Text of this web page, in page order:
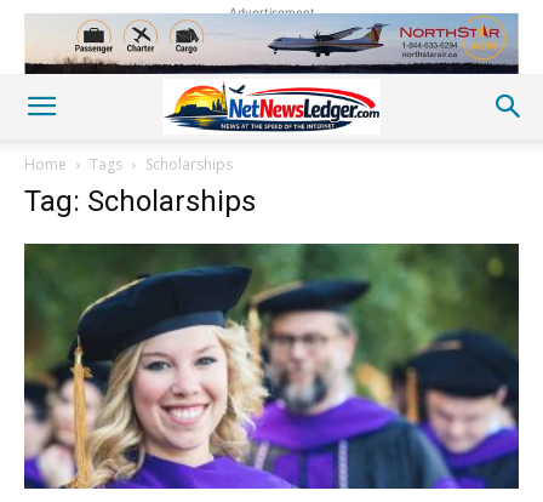
Advertisement
Home Tags Scholarships
Tag: Scholarships